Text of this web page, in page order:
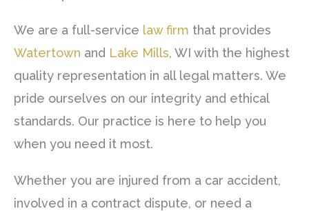
We are a full-service law firm that provides
Watertown and Lake Mills, WI with the highest
quality representation in all legal matters. We
pride ourselves on our integrity and ethical
standards. Our practice is here to help you
when you need it most.
Whether you are injured from a car accident,
involved in a contract dispute, or need a